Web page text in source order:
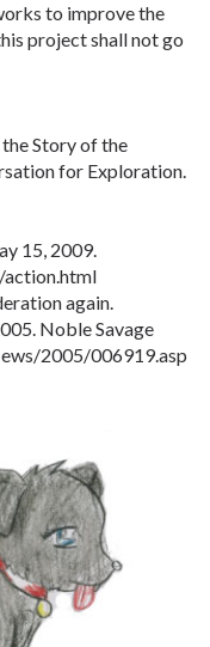
to improve the
project shall not go
Story of the
for Exploration.
15, 2009.
again.
Noble Savage
2005/006919.asp